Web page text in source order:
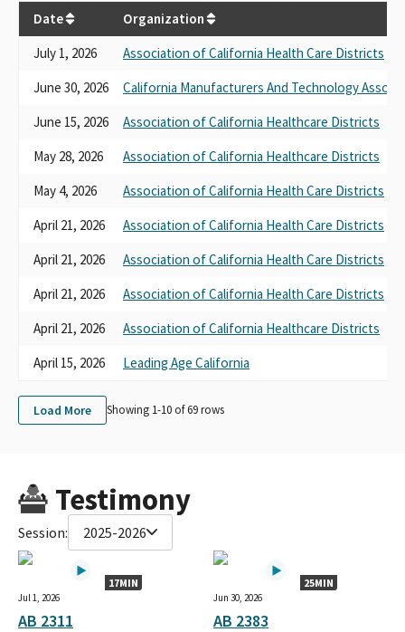
Date
Organization
July 1, 2026
Association of California Health Care Districts
June 30, 2026
California Manufacturers And Technology
June 15, 2026
Association of California Healthcare Districts
May 28, 2026
Association of California Healthcare Districts
May 4, 2026
Association of California Health Care Districts
April 21, 2026
Association of California Health Care Districts
April 21, 2026
Association of California Health Care Districts
April 21, 2026
Association of California Health Care Districts
April 21, 2026
Association of California Healthcare Districts
April 15, 2026
Leading Age California
Load More Showing 1-10 of69rows
Testimony
Session: 2025-2026
17MIN
Jul 1, 2026
AB 2311
25MIN
Jun 30, 2026
AB 2383